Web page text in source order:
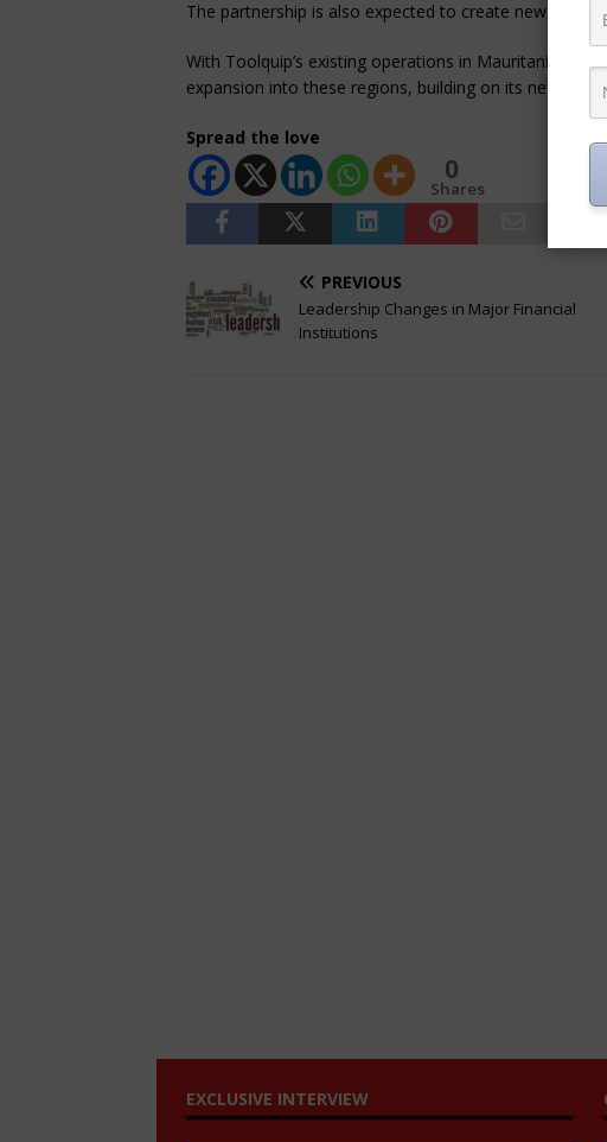
The partnership is also expected to create new
With Toolquip’s existing operations in Mauritania and
expansion into these regions, building on its new
Spread the love
0
Shares
PREVIOUS
Leadership Changes in Major Financial
Institutions
EXCLUSIVE INTERVIEW